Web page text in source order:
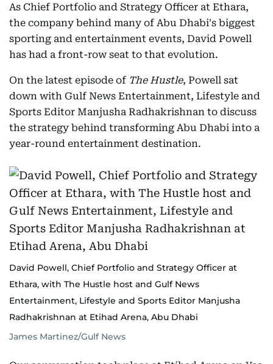
As Chief Portfolio and Strategy Officer at Ethara,
the company behind many of Abu Dhabi's biggest
sporting and entertainment events, David Powell
has had a front-row seat to that evolution.
On the latest episode of The Hustle, Powell sat
down with Gulf News Entertainment, Lifestyle and
Sports Editor Manjusha Radhakrishnan to discuss
the strategy behind transforming Abu Dhabi into a
year-round entertainment destination.
David Powell, Chief Portfolio and Strategy Officer at
Ethara, with The Hustle host and Gulf News
Entertainment, Lifestyle and Sports Editor Manjusha
Radhakrishnan at Etihad Arena, Abu Dhabi
James Martinez/Gulf News